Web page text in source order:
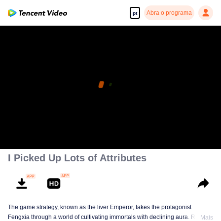
pt Abra o programa
I Picked Up Lots of Attributes
The game strategy, known as the liver Emperor, takes the protagonist
Fengxia through a world of cultivating immortals with declining aura. Relying
Mais